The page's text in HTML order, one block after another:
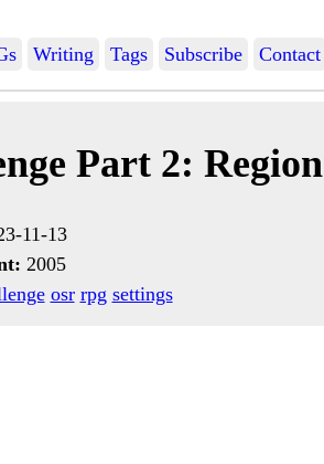
Writing Tags Subscribe Contact
Part 2: Region
11-13
2005
osr rpg settings